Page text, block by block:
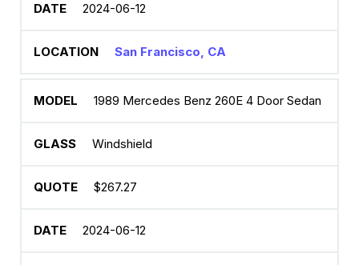
2024-06-12
San Francisco, CA
1989 Mercedes Benz 260E 4 Door Sedan
Windshield
$267.27
2024-06-12